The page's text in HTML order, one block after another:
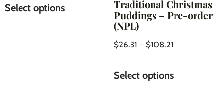
Select options
Traditional Christmas
Puddings – Pre-order
(NPL)
$26.31 – $108.21
Select options